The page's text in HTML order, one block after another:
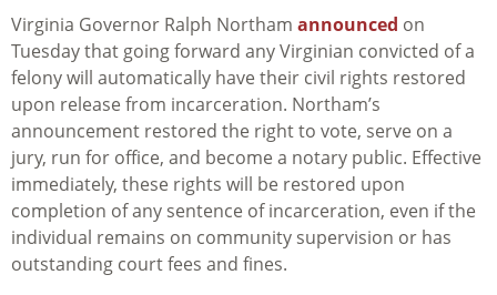
Virginia Governor Ralph Northam announced on
Tuesday that going forward any Virginian convicted of a
felony will automatically have their civil rights restored
upon release from incarceration. Northam’s
announcement restored the right to vote, serve on a
jury, run for office, and become a notary public. Effective
immediately, these rights will be restored upon
completion of any sentence of incarceration, even if the
individual remains on community supervision or has
outstanding court fees and fines.